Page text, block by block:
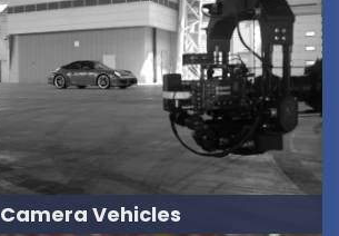
Camera Vehicles